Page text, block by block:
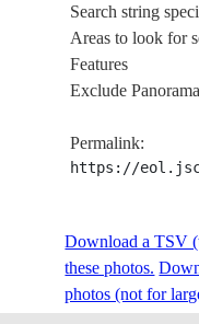
ISS015-
E-26867
E-26866
E-26865
Search string
Areas to look for
Features
Exclude
Permalink:
https://
Download a TSV
these photos.
photos (not for